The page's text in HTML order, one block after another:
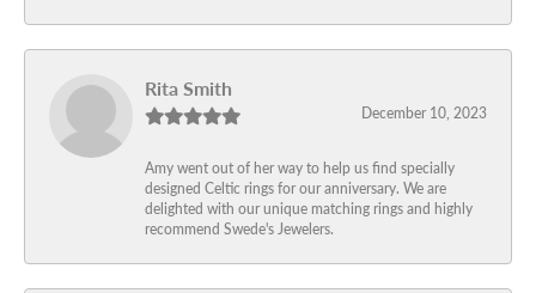
Rita Smith
December 10, 2023
Amy went out of her way to help us find specially
designed Celtic rings for our anniversary. We are
delighted with our unique matching rings and highly
recommend Swede's Jewelers.